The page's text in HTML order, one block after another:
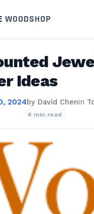
WOODSHOP
Ideas
2024by David Chenin
4 min read